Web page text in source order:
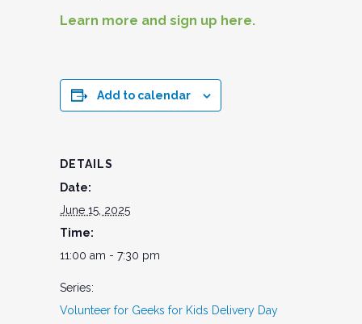
Learn more and sign up here.
Add to calendar
DETAILS
Date:
June 15, 2025
Time:
11:00 am - 7:30 pm
Series:
Volunteer for Geeks for Kids Delivery Day